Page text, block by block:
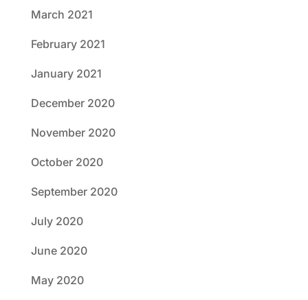
March 2021
February 2021
January 2021
December 2020
November 2020
October 2020
September 2020
July 2020
June 2020
May 2020